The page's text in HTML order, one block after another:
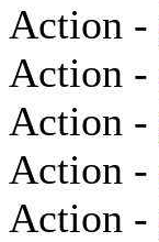
Action -
Action -
Action -
Action -
Action -